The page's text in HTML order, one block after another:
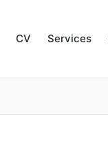
CV Services